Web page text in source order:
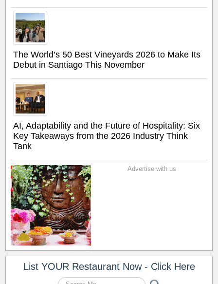
The World’s 50 Best Vineyards 2026 to Make Its
Debut in Santiago This November
AI, Adaptability and the Future of Hospitality: Six
Key Takeaways from the 2026 Industry Think
Tank
Advertise with us
List YOUR Restaurant Now - Click Here